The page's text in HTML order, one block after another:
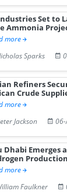
Set to
Ammonia
more
Sparks
Refiners
Crude
more
Jackson
Dhabi Emerges
more
Faulkner